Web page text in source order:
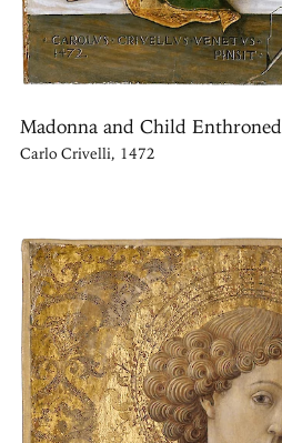
Madonna and Child Enthroned
Carlo Crivelli, 1472